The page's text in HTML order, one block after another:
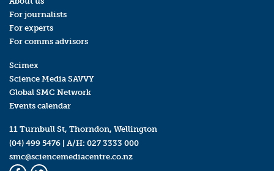
For journalists
For experts
For comms advisors
Scimex
Science Media SAVVY
Global SMC Network
Events calendar
11 Turnbull St, Thorndon, Wellington
(04) 499 5476 | A/H: 027 3333 000
smc@sciencemediacentre.co.nz